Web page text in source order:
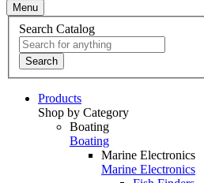
Menu
Search Catalog
Search
Products
Shop by Category
Boating
Boating
Marine Electronics
Marine Electronics